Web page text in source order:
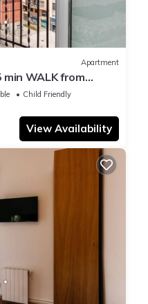
Apartment
min WALK from
Child Friendly
View Availability